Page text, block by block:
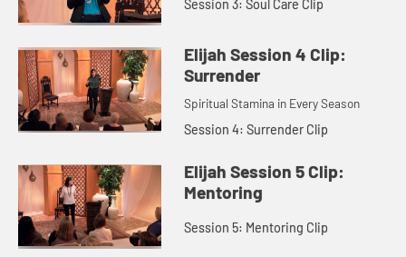
Session 3: Soul Care Clip
Elijah Session 4 Clip:
Surrender
Spiritual Stamina in Every Season
Session 4: Surrender Clip
Elijah Session 5 Clip:
Mentoring
Session 5: Mentoring Clip